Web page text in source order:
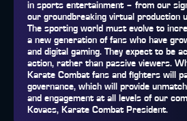
in sports entertainment – from our
our groundbreaking virtual production
The sporting world must evolve to
a new generation of fans who have
and digital gaming. They expect to be
action, rather than passive viewers.
Karate Combat fans and fighters will
governance, which will provide
and engagement at all levels of our
Kovacs, Karate Combat President.